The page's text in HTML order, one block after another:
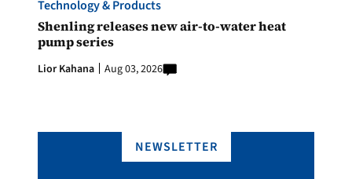
Technology & Products
Shenling releases new air-to-water heat
pump series
Lior Kahana Aug 03, 2026
NEWSLETTER